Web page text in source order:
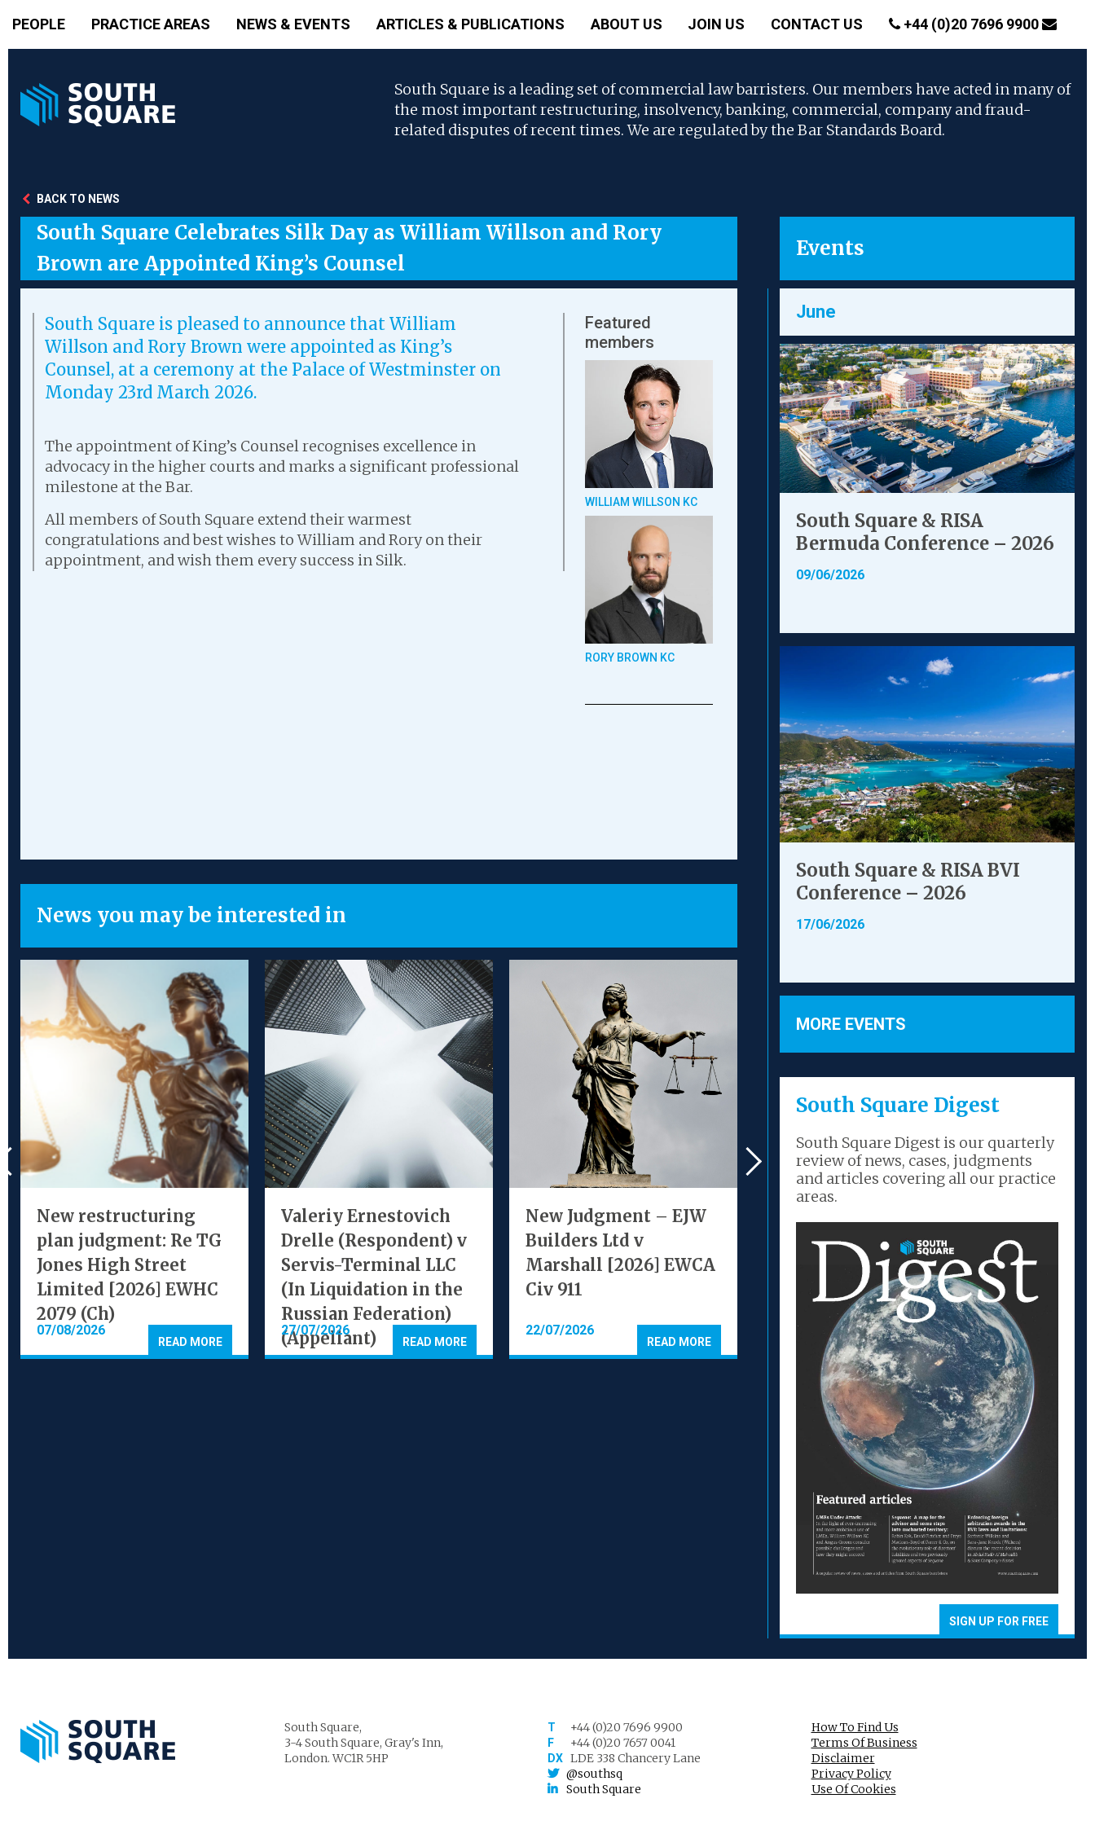
PEOPLE PRACTICE AREAS NEWS & EVENTS ARTICLES & PUBLICATIONS ABOUT US JOIN US CONTACT US +44 (0)20 7696 9900
South Square is a leading set of commercial law barristers. Our members have acted in many of
the most important restructuring, insolvency, banking, commercial, company and fraud-
related disputes of recent times. We are regulated by the Bar Standards Board.
BACK TO NEWS
South Square Celebrates Silk Day as William Willson and Rory
Brown are Appointed King’s Counsel
Featured
members
WILLIAM WILLSON KC
RORY BROWN KC
South Square is pleased to announce that William
Willson and Rory Brown were appointed as King’s
Counsel, at a ceremony at the Palace of Westminster on
Monday 23rd March 2026.
The appointment of King’s Counsel recognises excellence in
advocacy in the higher courts and marks a significant professional
milestone at the Bar.
All members of South Square extend their warmest
congratulations and best wishes to William and Rory on their
appointment, and wish them every success in Silk.
News you may be interested in
New restructuring
plan judgment: Re TG
Jones High Street
Limited [2026] EWHC
2079 (Ch)
07/08/2026
READ MORE
Valeriy Ernestovich
Drelle (Respondent) v
Servis-Terminal LLC
(In Liquidation in the
Russian Federation)
(Appellant)
27/07/2026
READ MORE
New Judgment – EJW
Builders Ltd v
Marshall [2026] EWCA
Civ 911
22/07/2026
READ MORE
Deutsche Glasfaser
Group GmbH [2026]
EWHC 1563 (Ch)
(sanction hearing)
26/06/2026
READ MORE
Group
EWHC
22/06/2026
Events
June
South Square & RISA
Bermuda Conference – 2026
09/06/2026
South Square & RISA BVI
Conference – 2026
17/06/2026
MORE EVENTS
South Square Digest
South Square Digest is our quarterly
review of news, cases, judgments
and articles covering all our practice
areas.
SIGN UP FOR FREE
South Square,
3-4 South Square, Gray's Inn,
London. WC1R 5HP
T +44 (0)20 7696 9900
F +44 (0)20 7657 0041
DX LDE 338 Chancery Lane
@southsq
South Square
How To Find Us
Terms Of Business
Disclaimer
Privacy Policy
Use Of Cookies